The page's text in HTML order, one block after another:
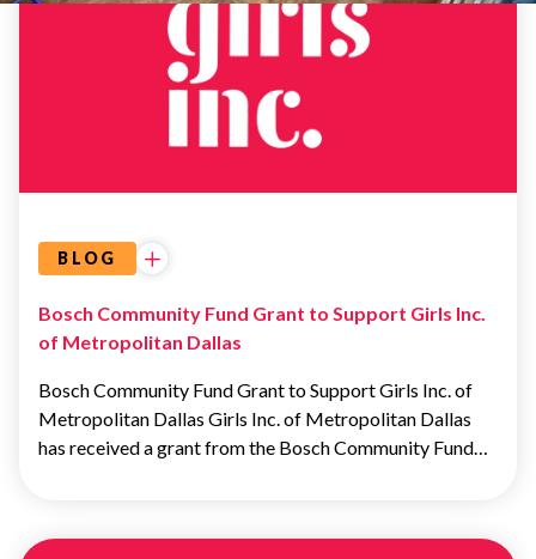
BLOG
Bosch Community Fund Grant to Support Girls Inc.
of Metropolitan Dallas
Bosch Community Fund Grant to Support Girls Inc. of
Metropolitan Dallas Girls Inc. of Metropolitan Dallas
has received a grant from the Bosch Community Fund…
ADVOCACY
EDUCATION